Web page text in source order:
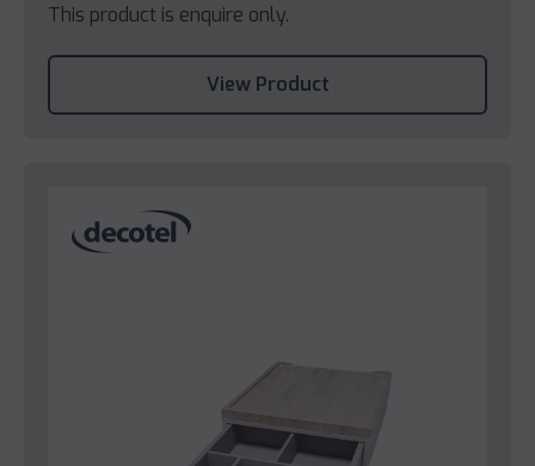
This product is enquire only.
View Product